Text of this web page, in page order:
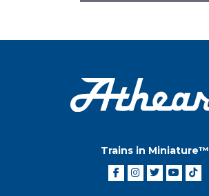
Trains in Miniature™